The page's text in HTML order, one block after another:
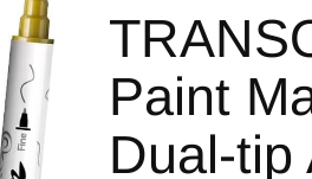
Paint
Dual-tip